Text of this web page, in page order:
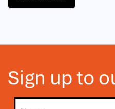
Sign up to